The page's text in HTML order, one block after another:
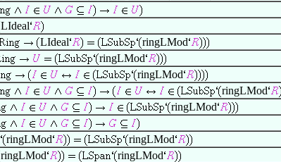
LIdeal
LIdeal
ringLMod
ringLMod
ringLMod
ringLMod
ringLMod
ringLMod
ringLMod
ringLMod
ringLMod